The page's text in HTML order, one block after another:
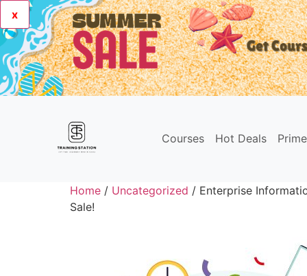
x
Courses Hot Deals
Home / Uncategorized / Enterprise
Sale!